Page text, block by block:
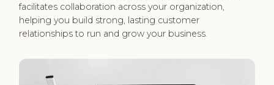
facilitates collaboration across your organization,
helping you build strong, lasting customer
relationships to run and grow your business.